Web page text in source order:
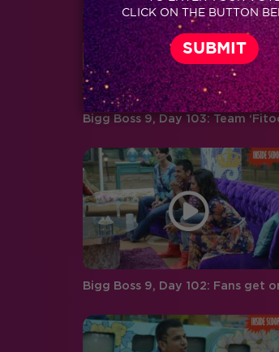
boyfriend and
Pandey…
CLICK ON THE BUTTON